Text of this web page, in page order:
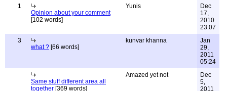
1
Opinion about your comment
[102 words]
Yunis
Dec
17,
2010
23:07
3
what ? [66 words]
kunvar khanna
Jan
29,
2011
05:24
Same stuff different area all
together [369 words]
Amazed yet not
Dec
5,
2011